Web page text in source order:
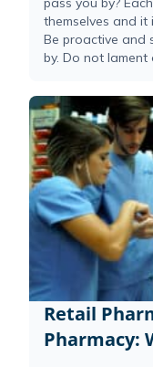
themselves and
Be proactive and
by. Do not
Retail
Pharmacy: